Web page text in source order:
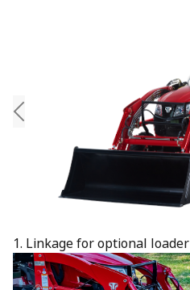
1. Linkage for optional loader